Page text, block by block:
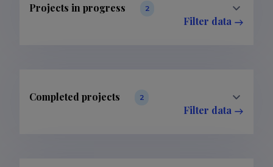
Projects in progress 2
Filter data
Completed projects 2
Filter data